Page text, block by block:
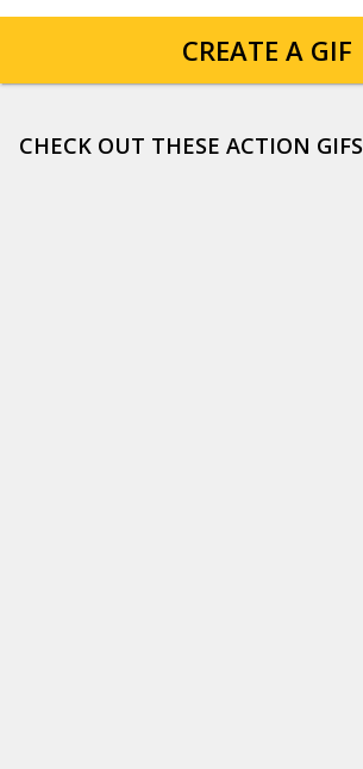
CREATE A GIF
CHECK OUT THESE ACTION GIFS